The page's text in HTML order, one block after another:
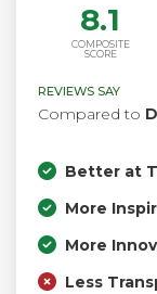
8.1
COMPOSITE
SCORE
REVIEWS SAY
Compared to
Better at
More
More
Less